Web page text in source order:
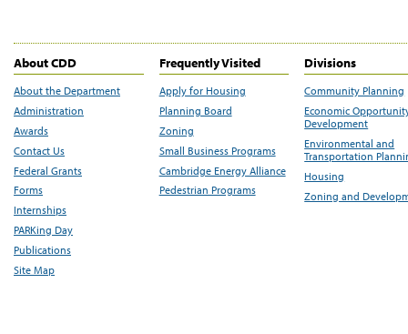
About CDD
About the Department
Administration
Awards
Contact Us
Federal Grants
Forms
Internships
PARKing Day
Publications
Site Map
Frequently Visited
Apply for Housing
Planning Board
Zoning
Small Business Programs
Cambridge Energy Alliance
Pedestrian Programs
Divisions
Community Planning
Economic
Development
Environmental and
Transportation
Housing
Zoning and